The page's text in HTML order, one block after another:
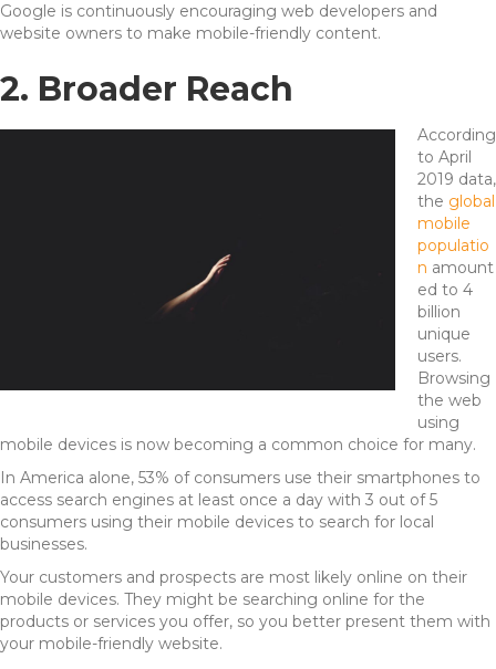
Google is continuously encouraging web developers and
website owners to make mobile-friendly content.
2. Broader Reach
According
to April
2019 data,
the global
mobile
populatio
n amount
ed to 4
billion
unique
users.
Browsing
the web
using
mobile devices is now becoming a common choice for many.
In America alone, 53% of consumers use their smartphones to
access search engines at least once a day with 3 out of 5
consumers using their mobile devices to search for local
businesses.
Your customers and prospects are most likely online on their
mobile devices. They might be searching online for the
products or services you offer, so you better present them with
your mobile-friendly website.